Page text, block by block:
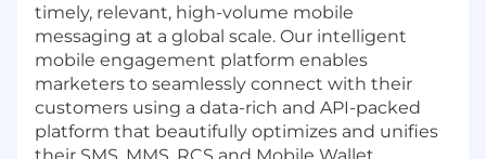
timely, relevant, high-volume mobile
messaging at a global scale. Our intelligent
mobile engagement platform enables
marketers to seamlessly connect with their
customers using a data-rich and API-packed
platform that beautifully optimizes and unifies
their SMS, MMS, RCS and Mobile Wallet